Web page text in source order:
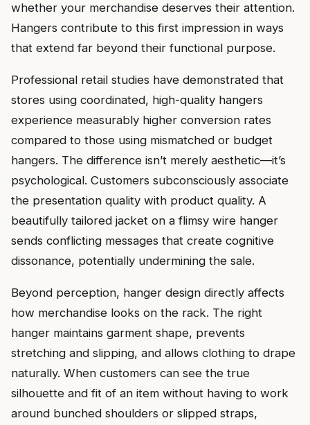
whether your merchandise deserves their attention.
Hangers contribute to this first impression in ways
that extend far beyond their functional purpose.
Professional retail studies have demonstrated that
stores using coordinated, high-quality hangers
experience measurably higher conversion rates
compared to those using mismatched or budget
hangers. The difference isn’t merely aesthetic—it’s
psychological. Customers subconsciously associate
the presentation quality with product quality. A
beautifully tailored jacket on a flimsy wire hanger
sends conflicting messages that create cognitive
dissonance, potentially undermining the sale.
Beyond perception, hanger design directly affects
how merchandise looks on the rack. The right
hanger maintains garment shape, prevents
stretching and slipping, and allows clothing to drape
naturally. When customers can see the true
silhouette and fit of an item without having to work
around bunched shoulders or slipped straps,